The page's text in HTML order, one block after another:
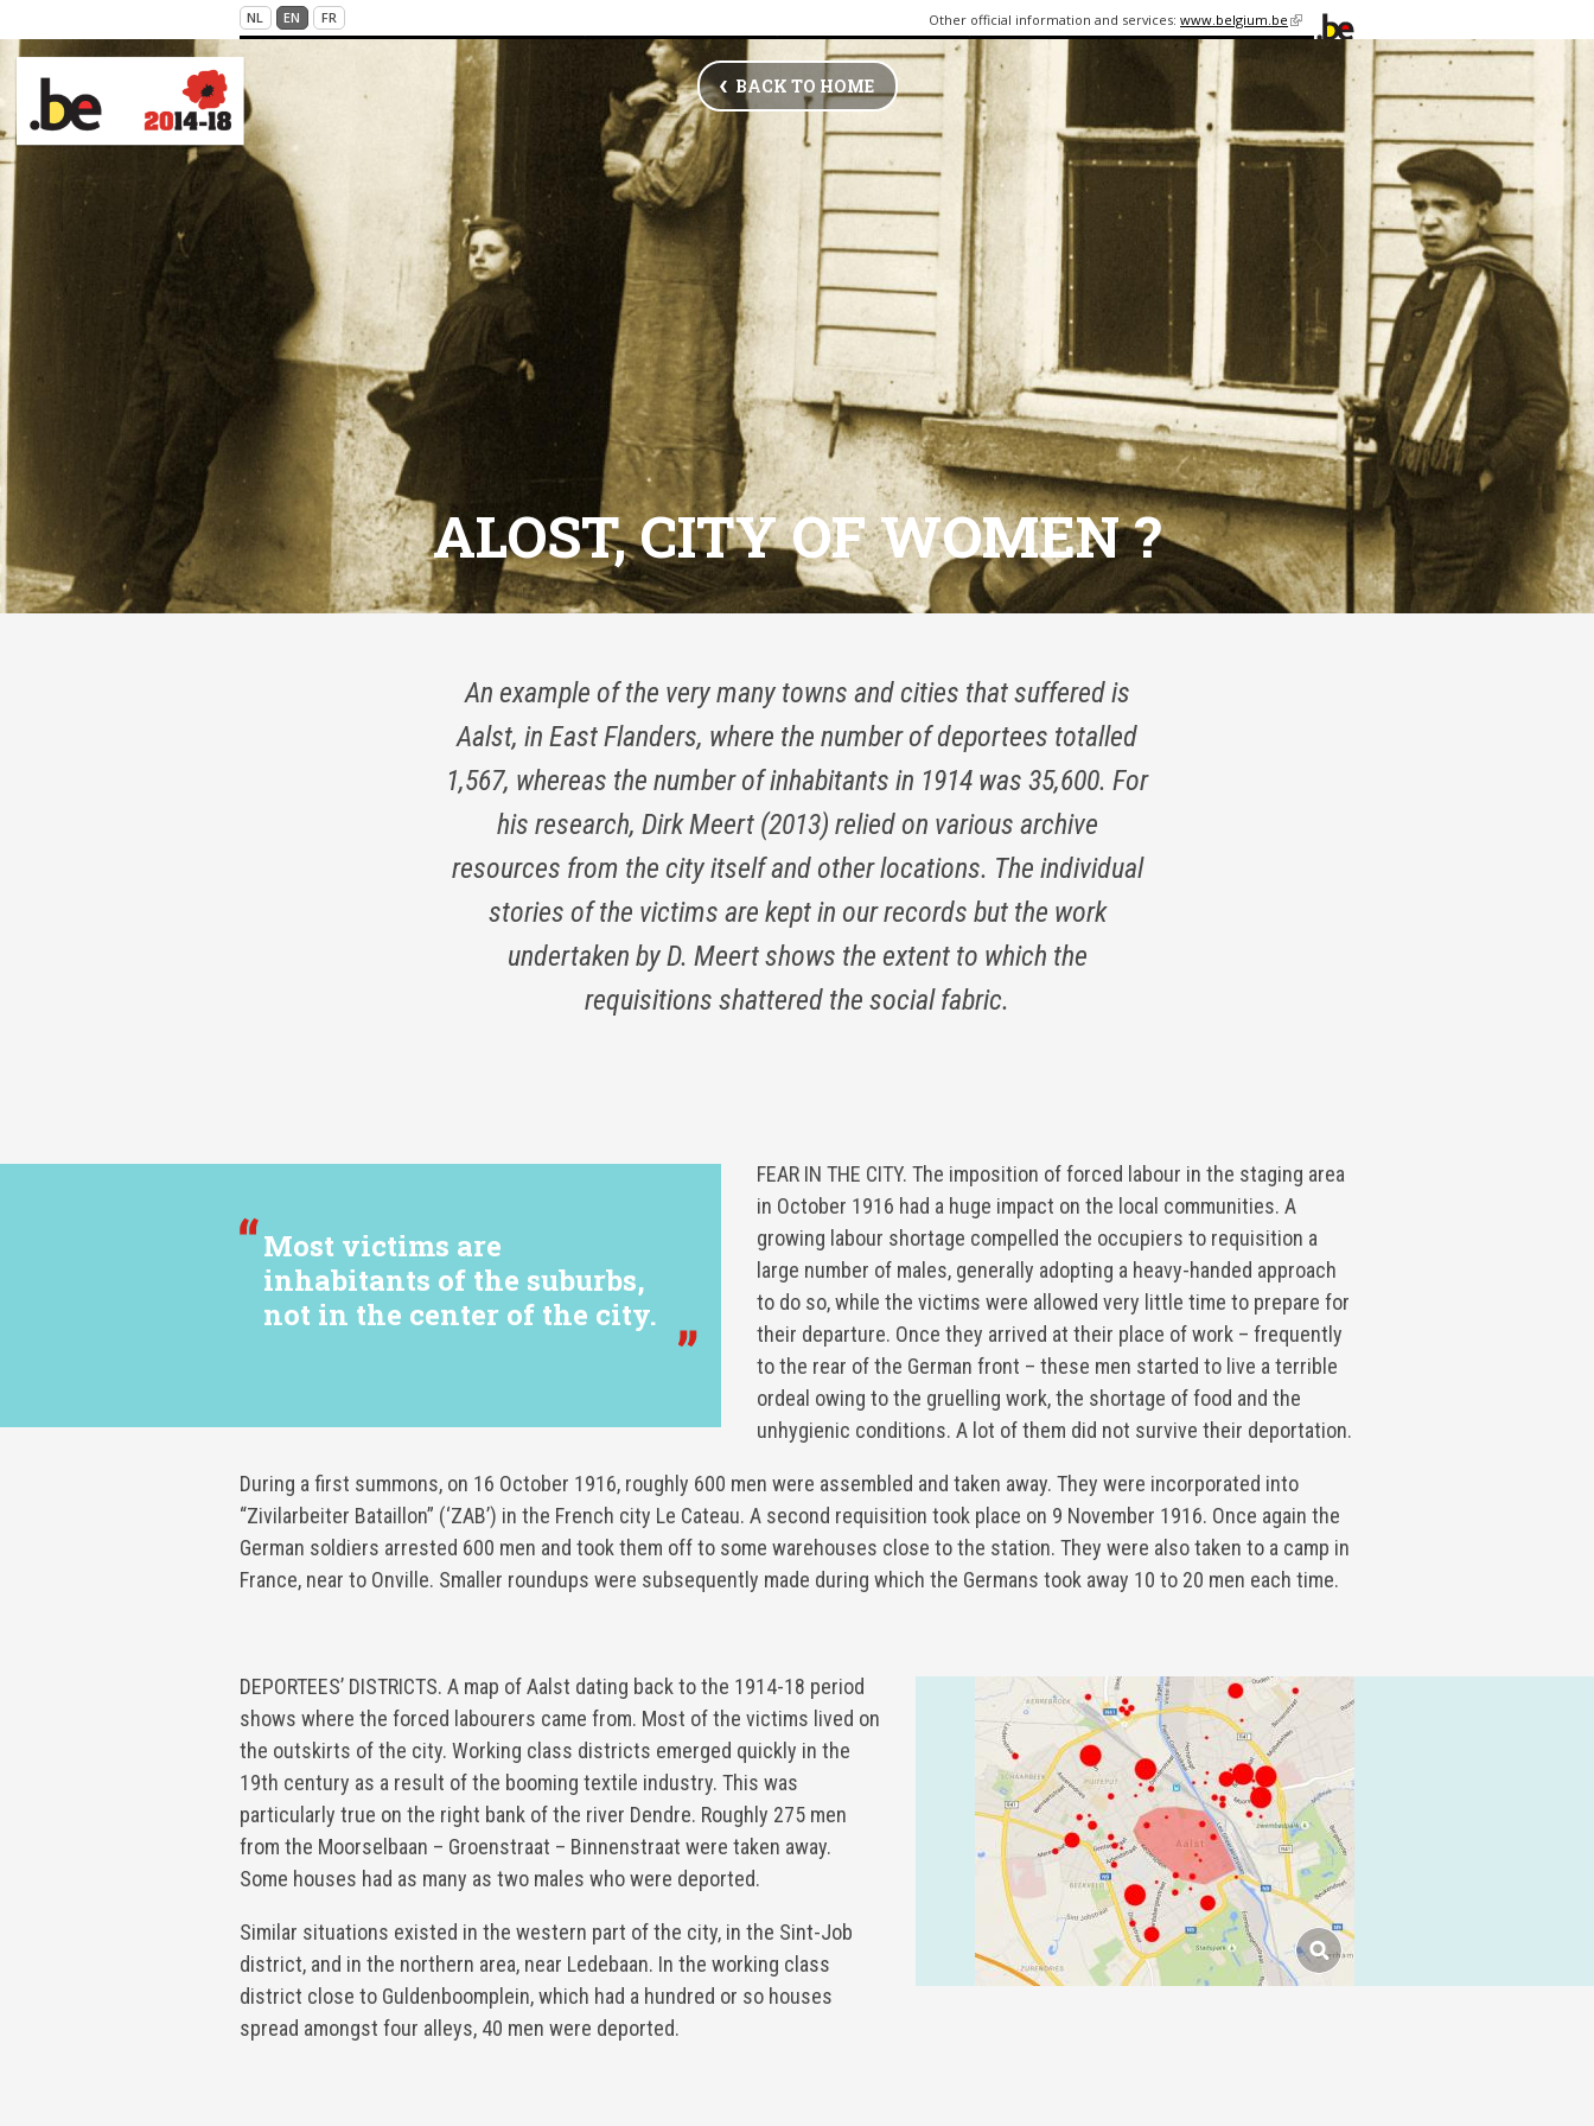
NL EN FR Other official information and services:www.belgium.be
(link is
external)
VICTIMS OF WAR BACK TO HOME
ALOST, CITY OF WOMEN ?
An example of the very many towns and cities that suffered is
Aalst, in East Flanders, where the number of deportees totalled
1,567, whereas the number of inhabitants in 1914 was 35,600. For
his research, Dirk Meert (2013) relied on various archive
resources from the city itself and other locations. The individual
stories of the victims are kept in our records but the work
undertaken by D. Meert shows the extent to which the
requisitions shattered the social fabric.
Most victims are
inhabitants of the suburbs,
not in the center of the city.
FEAR IN THE CITY. The imposition of forced labour in the staging area
in October 1916 had a huge impact on the local communities. A
growing labour shortage compelled the occupiers to requisition a
large number of males, generally adopting a heavy-handed approach
to do so, while the victims were allowed very little time to prepare for
their departure. Once they arrived at their place of work – frequently
to the rear of the German front – these men started to live a terrible
ordeal owing to the gruelling work, the shortage of food and the
unhygienic conditions. A lot of them did not survive their deportation.
During a first summons, on 16 October 1916, roughly 600 men were assembled and taken away. They were incorporated into
“Zivilarbeiter Bataillon” (‘ZAB’) in the French city Le Cateau. A second requisition took place on 9 November 1916. Once again the
German soldiers arrested 600 men and took them off to some warehouses close to the station. They were also taken to a camp in
France, near to Onville. Smaller roundups were subsequently made during which the Germans took away 10 to 20 men each time.
DEPORTEES’ DISTRICTS. A map of Aalst dating back to the 1914-18 period
shows where the forced labourers came from. Most of the victims lived on
the outskirts of the city. Working class districts emerged quickly in the
19th century as a result of the booming textile industry. This was
particularly true on the right bank of the river Dendre. Roughly 275 men
from the Moorselbaan – Groenstraat – Binnenstraat were taken away.
Some houses had as many as two males who were deported.
Similar situations existed in the western part of the city, in the Sint-Job
district, and in the northern area, near Ledebaan. In the working class
district close to Guldenboomplein, which had a hundred or so houses
spread amongst four alleys, 40 men were deported.